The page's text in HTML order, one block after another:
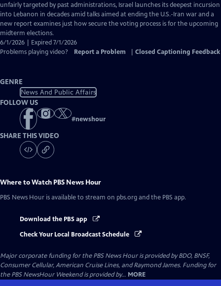
Captions
unfairly targeted by past administrations, Israel launches its deepest incursion
into Lebanon in decades amid talks aimed at ending the U.S.-Iran war and a
new report examines just how secure the voting process is for the upcoming
midterm elections.
6/1/2026 | Expired 7/1/2026
Problems playing video?
Report a Problem Closed Captioning Feedback
GENRE
News And Public Affairs
FOLLOW US
#newshour
SHARE THIS VIDEO
Where to Watch PBS News Hour
PBS News Hour is available to stream on pbs.org and the PBS app.
Download the PBS app
Check Your Local Broadcast Schedule
Major corporate funding for the PBS News Hour is provided by BDO, BNSF,
Consumer Cellular, American Cruise Lines, and Raymond James. Funding for
the PBS NewsHour Weekend is provided by... MORE